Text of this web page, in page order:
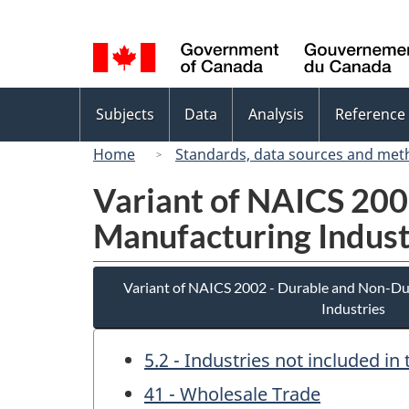
selection
menu
Subjects Data Analysis Reference
Home
Standards, data sources and
Variant of NAICS
Manufacturing
Variant of NAICS 2002 - Durable and Non-
Industries
5.2 - Industries not included
41 - Wholesale Trade